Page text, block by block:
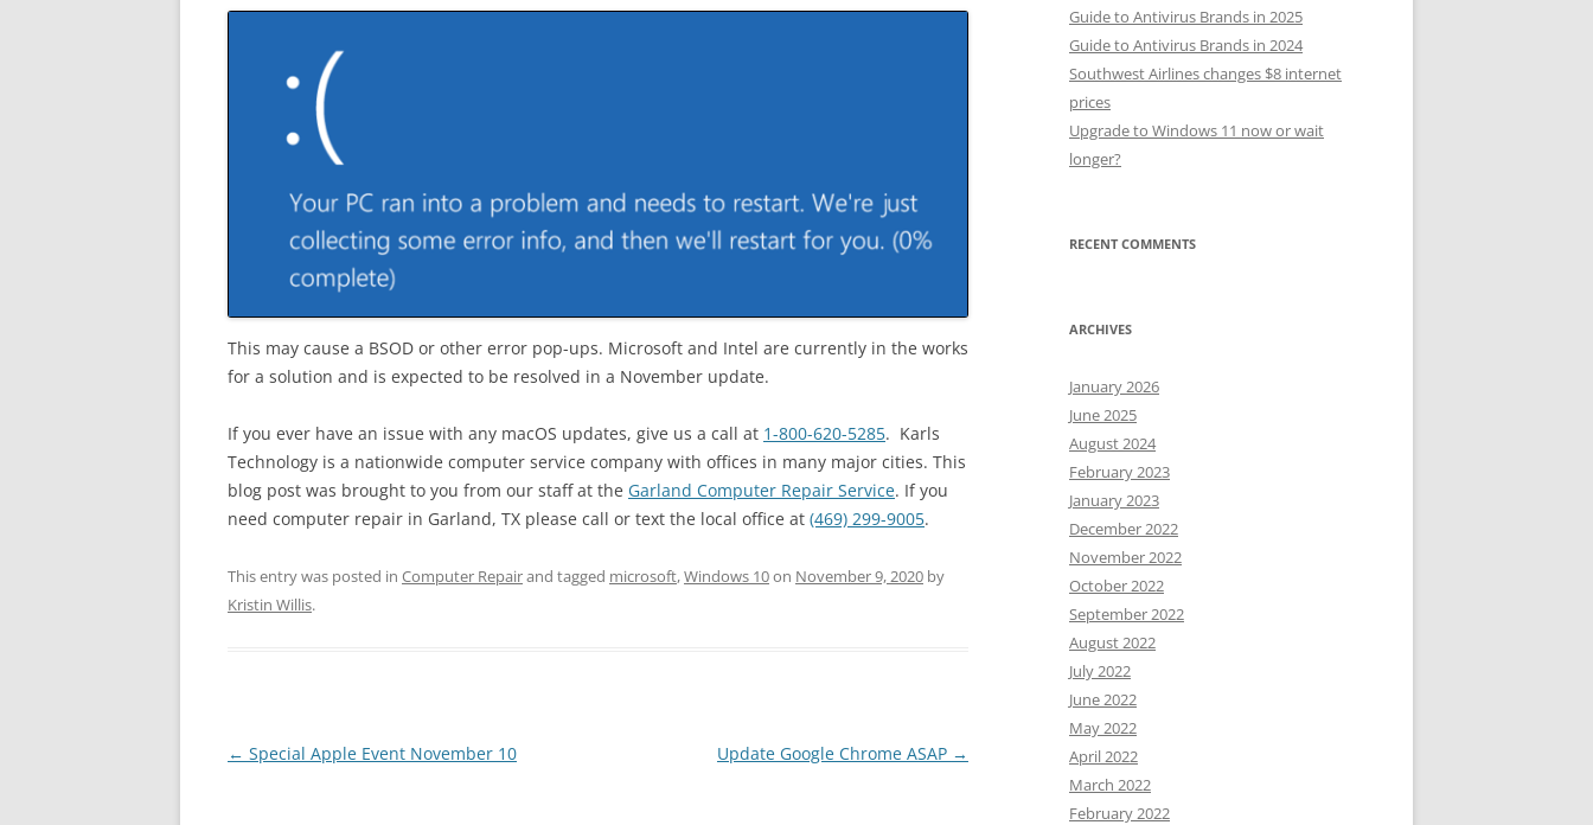
This may cause a BSOD or other error pop-ups. Microsoft and Intel are currently in the works
for a solution and is expected to be resolved in a November update.
If you ever have an issue with any macOS updates, give us a call at 1-800-620-5285. Karls
Technology is a nationwide computer service company with offices in many major cities. This
blog post was brought to you from our staff at the Garland Computer Repair Service. If you
need computer repair in Garland, TX please call or text the local office at (469) 299-9005.
This entry was posted in Computer Repairand tagged microsoft,Windows 10on November 9, 2020 by
Kristin Willis.
Post
← Special Apple Event November 10 Update Google Chrome ASAP →
Guide to Antivirus Brands in 2025
Guide to Antivirus Brands in 2024
Southwest Airlines changes $8 internet
prices
Upgrade to Windows 11 now or wait
longer?
RECENT COMMENTS
ARCHIVES
January 2026
June 2025
August 2024
February 2023
January 2023
December 2022
November 2022
October 2022
September 2022
August 2022
July 2022
June 2022
May 2022
April 2022
March 2022
February 2022